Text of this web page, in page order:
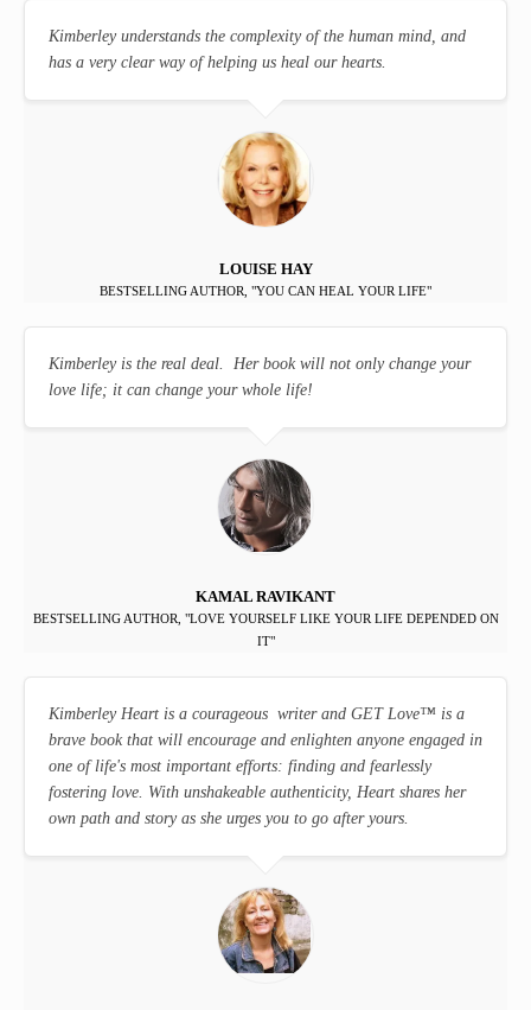
Kimberley understands the complexity of the human mind, and
has a very clear way of helping us heal our hearts.
LOUISE HAY
BESTSELLING AUTHOR, "YOU CAN HEAL YOUR LIFE"
Kimberley is the real deal. Her book will not only change your
love life; it can change your whole life!
KAMAL RAVIKANT
BESTSELLING AUTHOR, "LOVE YOURSELF LIKE YOUR LIFE DEPENDED ON
IT"
Kimberley Heart is a courageous writer and GET Love™ is a
brave book that will encourage and enlighten anyone engaged in
one of life's most important efforts: finding and fearlessly
fostering love. With unshakeable authenticity, Heart shares her
own path and story as she urges you to go after yours.